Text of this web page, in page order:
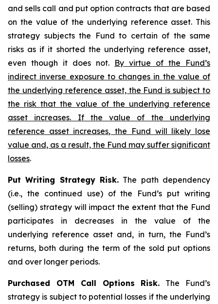
and sells call and put option contracts that are based
on the value of the underlying reference asset. This
strategy subjects the Fund to certain of the same
risks as if it shorted the underlying reference asset,
even though it does not. By virtue of the Fund’s
indirect inverse exposure to changes in the value of
the underlying reference asset, the Fund is subject to
the risk that the value of the underlying reference
asset increases. If the value of the underlying
reference asset increases, the Fund will likely lose
value and, as a result, the Fund may suffer significant
losses.
Put Writing Strategy Risk. The path dependency
(i.e., the continued use) of the Fund’s put writing
(selling) strategy will impact the extent that the Fund
participates in decreases in the value of the
underlying reference asset and, in turn, the Fund’s
returns, both during the term of the sold put options
and over longer periods.
Purchased OTM Call Options Risk. The Fund’s
strategy is subject to potential losses if the underlying